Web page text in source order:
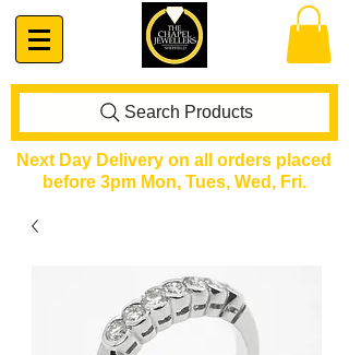
Search Products
Next Day Delivery on all orders placed
before 3pm Mon, Tues, Wed, Fri.